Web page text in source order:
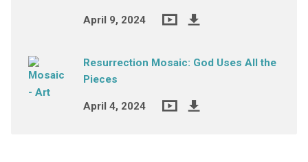
April 9, 2024
Resurrection Mosaic: God Uses All the
Pieces
April 4, 2024